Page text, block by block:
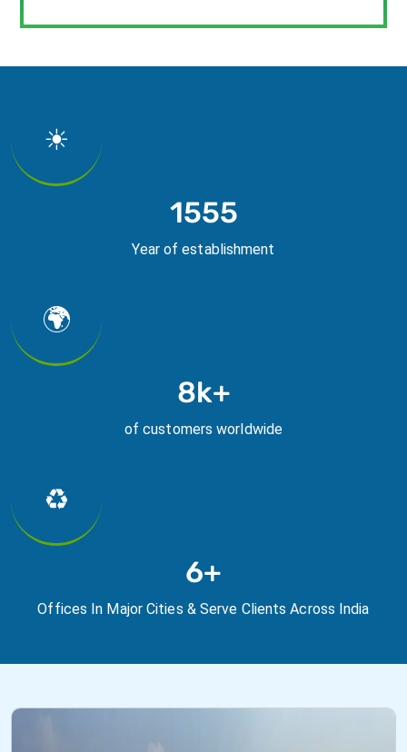
☀
2019
Year of establishment
🌍
10k+
of customers worldwide
♻
7+
Offices In Major Cities & Serve Clients Across India